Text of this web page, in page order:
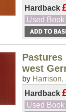
Hardback
Used Book
west
by Harrison,
Hardback
Used Book